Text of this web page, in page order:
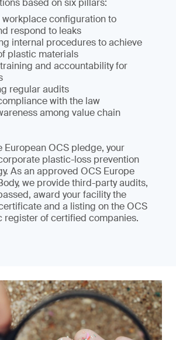
configuration to
respond to leaks
internal procedures to achieve
plastic materials
and accountability for
regular audits
with the law
among value chain
European OCS pledge, your
plastic-loss prevention
As an approved OCS Europe
we provide third-party audits,
award your facility the
and a listing on the OCS
register of certified companies.